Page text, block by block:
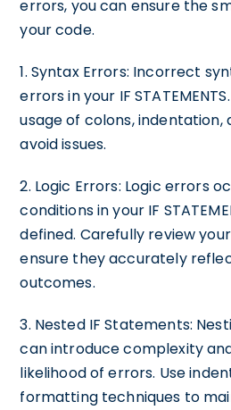
errors, you can ensure the
your code.
1. Syntax Errors: Incorrect
errors in your IF
usage of colons,
avoid issues.
2. Logic Errors: Logic errors
conditions in your IF
defined. Carefully review
ensure they accurately
outcomes.
3. Nested IF Statements:
can introduce complexity
likelihood of errors. Use
formatting techniques to